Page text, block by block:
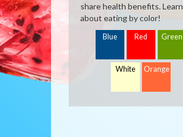
share health benefits. Learn
about eating by color!
Blue Red Green
White Orange